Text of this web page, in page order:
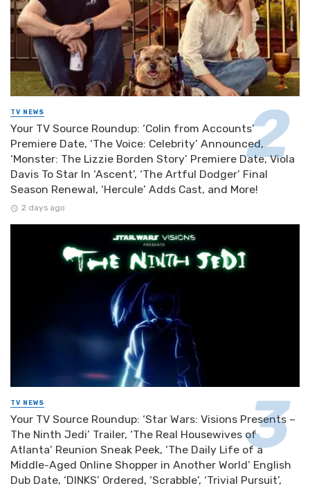
TV NEWS
Your TV Source Roundup: ‘Colin from Accounts’
Premiere Date, ‘The Voice: Celebrity’ Announced,
‘Monster: The Lizzie Borden Story’ Premiere Date, Viola
Davis To Star In ‘Ascent’, ‘The Artful Dodger’ Final
Season Renewal, ‘Hercule’ Adds Cast, and More!
2 days ago
TV NEWS
Your TV Source Roundup: ‘Star Wars: Visions Presents –
The Ninth Jedi’ Trailer, ‘The Real Housewives of
Atlanta’ Reunion Sneak Peek, ‘The Daily Life of a
Middle-Aged Online Shopper in Another World’ English
Dub Date, ‘DINKS’ Ordered, ‘Scrabble’, ‘Trivial Pursuit’,